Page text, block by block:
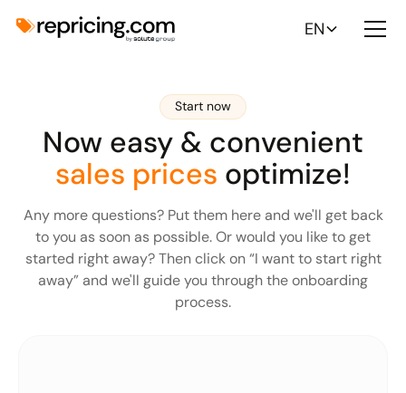
EN
Start now
Now easy & convenient
sales prices optimize!
Any more questions? Put them here and we'll get back
to you as soon as possible. Or would you like to get
started right away? Then click on “I want to start right
away” and we'll guide you through the onboarding
process.